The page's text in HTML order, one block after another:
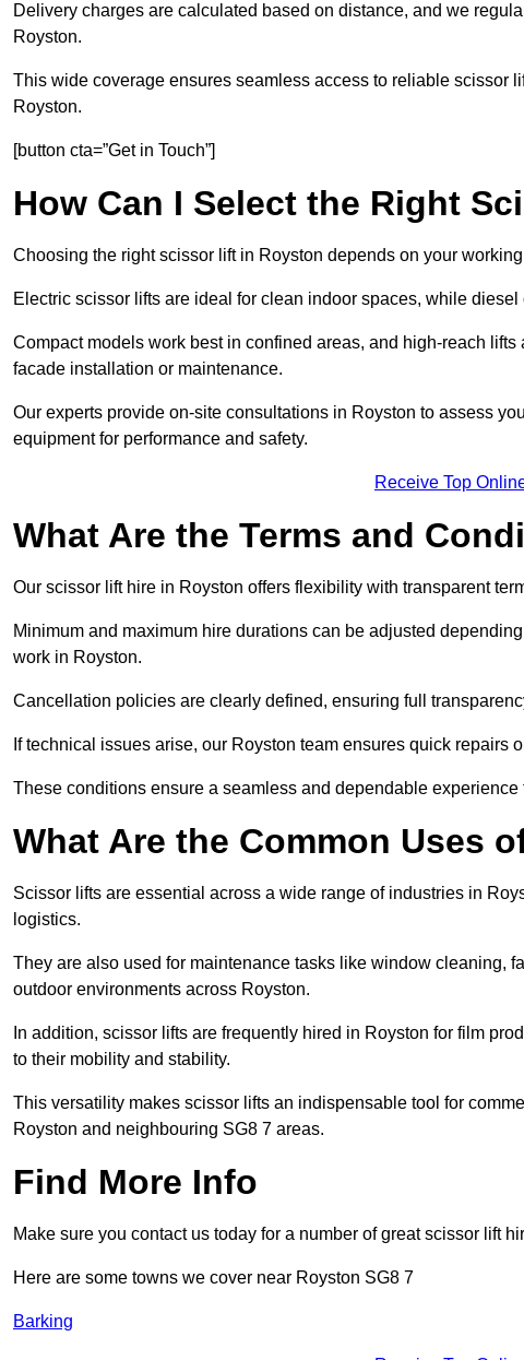
Delivery charges are calculated based on distance, and we
Royston.
This wide coverage ensures seamless access to reliable scissor
Royston.
[button cta=”Get in Touch”]
How Can I Select the Right
Choosing the right scissor lift in Royston depends on your
Electric scissor lifts are ideal for clean indoor spaces, while
Compact models work best in confined areas, and high-reach
facade installation or maintenance.
Our experts provide on-site consultations in Royston to assess
equipment for performance and safety.
Receive Top
What Are the Terms and
Our scissor lift hire in Royston offers flexibility with transparent
Minimum and maximum hire durations can be adjusted
work in Royston.
Cancellation policies are clearly defined, ensuring full
If technical issues arise, our Royston team ensures quick repairs
These conditions ensure a seamless and dependable
What Are the Common Uses
Scissor lifts are essential across a wide range of industries in
logistics.
They are also used for maintenance tasks like window cleaning,
outdoor environments across Royston.
In addition, scissor lifts are frequently hired in Royston for film
to their mobility and stability.
This versatility makes scissor lifts an indispensable tool for
Royston and neighbouring SG8 7 areas.
Find More Info
Make sure you contact us today for a number of great scissor lift
Here are some towns we cover near Royston SG8 7
Barking